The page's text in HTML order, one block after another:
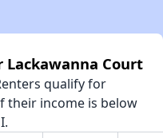
Court
qualify for
their income is below